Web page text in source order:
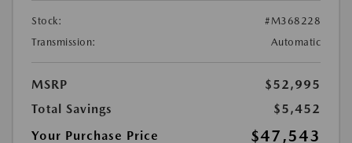
Stock:
#M368228
Transmission:
Automatic
MSRP
$52,995
Total Savings
$5,452
Your Purchase Price
$47,543